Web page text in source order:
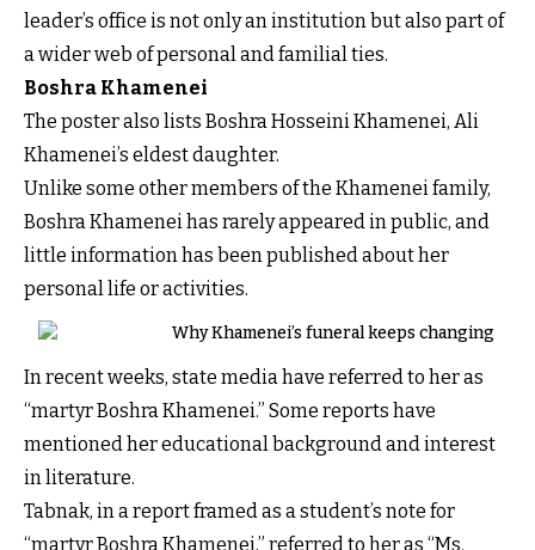
leader’s office is not only an institution but also part of
a wider web of personal and familial ties.
Boshra Khamenei
The poster also lists Boshra Hosseini Khamenei, Ali
Khamenei’s eldest daughter.
Unlike some other members of the Khamenei family,
Boshra Khamenei has rarely appeared in public, and
little information has been published about her
personal life or activities.
Why Khamenei’s funeral keeps changing
In recent weeks, state media have referred to her as
“martyr Boshra Khamenei.” Some reports have
mentioned her educational background and interest
in literature.
Tabnak, in a report framed as a student’s note for
“martyr Boshra Khamenei,” referred to her as “Ms.